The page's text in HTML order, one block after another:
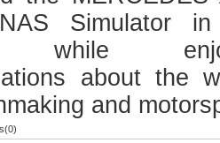
Simulator
while
about the
and